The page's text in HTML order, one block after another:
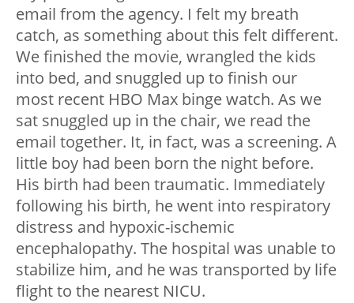
email from the agency. I felt my breath
catch, as something about this felt different.
We finished the movie, wrangled the kids
into bed, and snuggled up to finish our
most recent HBO Max binge watch. As we
sat snuggled up in the chair, we read the
email together. It, in fact, was a screening. A
little boy had been born the night before.
His birth had been traumatic. Immediately
following his birth, he went into respiratory
distress and hypoxic-ischemic
encephalopathy. The hospital was unable to
stabilize him, and he was transported by life
flight to the nearest NICU.